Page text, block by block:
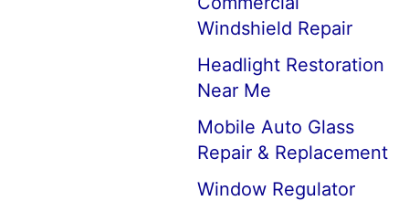
Windshield Repair
Headlight Restoration
Near Me
Mobile Auto Glass
Repair & Replacement
Window Regulator